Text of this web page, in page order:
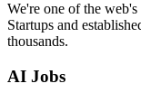
We're one of the
Startups and
thousands.
AI Jobs